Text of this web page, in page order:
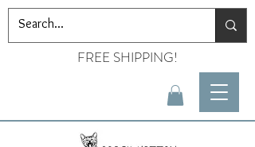
FREE SHIPPING!